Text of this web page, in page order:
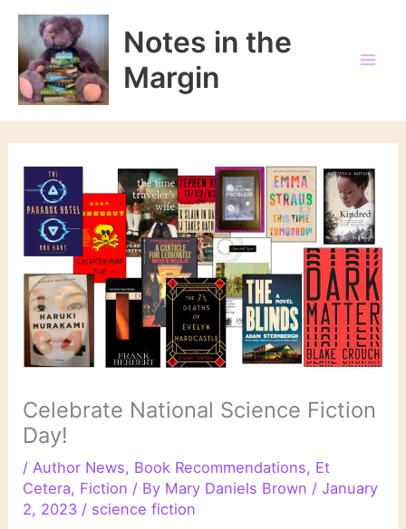
Skip
content
Notes in the
Margin
Celebrate National Science Fiction
Day!
/Author News, Book Recommendations, Et
Cetera, Fiction / By Mary Daniels Brown /January
2, 2023 / science fiction